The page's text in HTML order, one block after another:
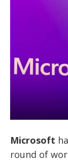
Microsoft
round of